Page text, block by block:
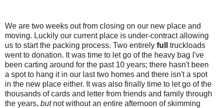
We are two weeks out from closing on our new place and
moving. Luckily our current place is under-contract allowing
us to start the packing process. Two entirely full truckloads
went to donation. It was time to let go of the heavy bag I've
been carting around for the past 10 years; there hasn't been
a spot to hang it in our last two homes and there isn't a spot
in the new place either. It was also finally time to let go of the
thousands of cards and letter from friends and family through
the years, but not without an entire afternoon of skimming